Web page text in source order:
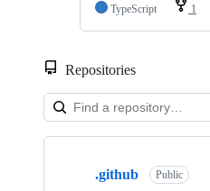
TypeScript
1
Repositories
Showing
.github Public